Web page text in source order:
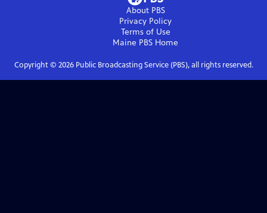
About PBS
Privacy Policy
Terms of Use
Maine PBS Home
Copyright © 2026Public Broadcasting Service (PBS), all rights reserved.